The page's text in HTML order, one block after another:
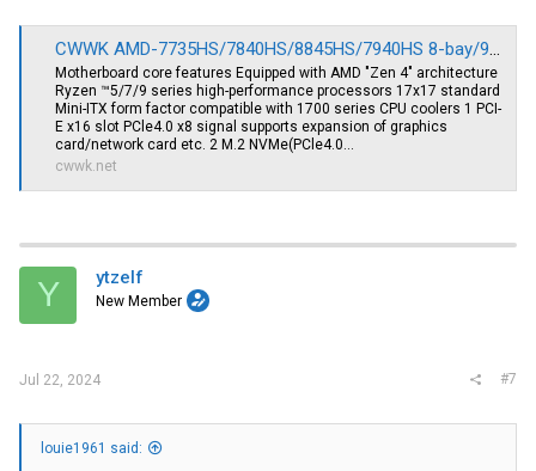
CWWK AMD-7735HS/7840HS/8845HS/7940HS 8-bay/9-bay NAS/USB4/40G rate 8K display 4 network 2.5G/9 SATA/PCIe x16 ITX motherboard
Motherboard core features Equipped with AMD "Zen 4" architecture
Ryzen ™5/7/9 series high-performance processors 17x17 standard
Mini-ITX form factor compatible with 1700 series CPU coolers 1 PCI-
E x16 slot PCle4.0 x8 signal supports expansion of graphics
card/network card etc. 2 M.2 NVMe(PCle4.0...
cwwk.net
Y ytzelf
New Member
Jul 22, 2024 #7
louie1961 said: